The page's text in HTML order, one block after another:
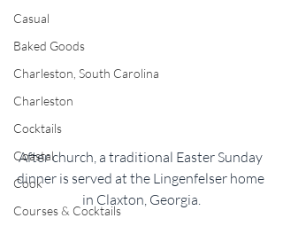
Casual
Baked Goods
Charleston, South Carolina
Charleston
Cocktails
Coastal
Cook
Courses & Cocktails
After church, a traditional Easter Sunday
dinner is served at the Lingenfelser home
in Claxton, Georgia.